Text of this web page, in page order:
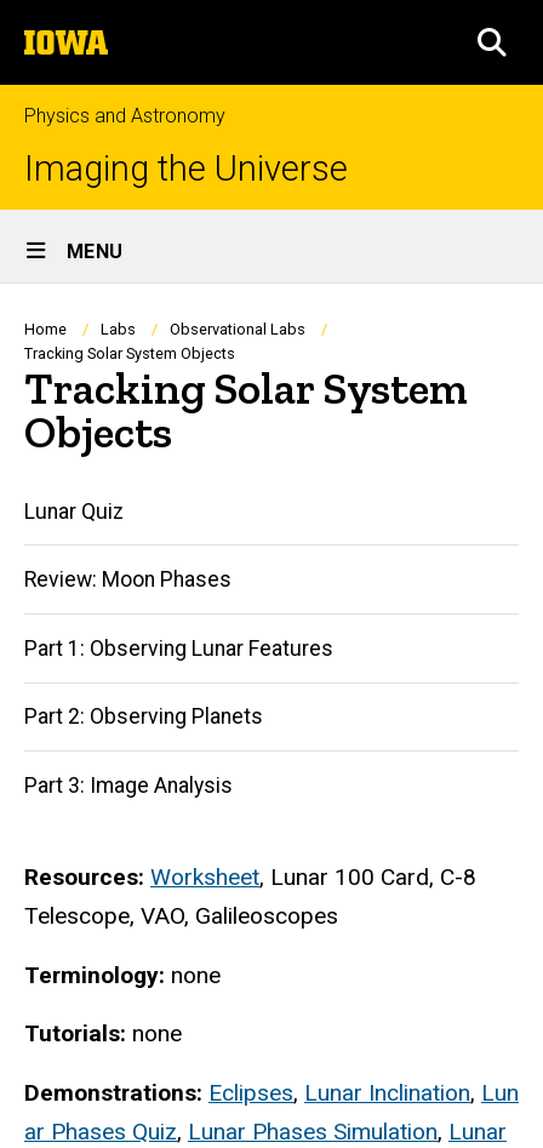
to
content
The
University
of
Iowa
Physics and Astronomy
Imaging the Universe
Site
Main
Navigation
MENU
Breadcrumb
Home Labs
Observational Labs
Tracking Solar System Objects
Tracking Solar System
Objects
Main
navigation
Lunar Quiz
Review: Moon Phases
Part 1: Observing Lunar Features
Part 2: Observing Planets
Part 3: Image Analysis
Resources: Worksheet, Lunar 100 Card, C-8
Telescope, VAO, Galileoscopes
Terminology: none
Tutorials: none
Demonstrations: Eclipses, Lunar Inclination, Lun
ar Phases Quiz, Lunar Phases Simulation, Lunar